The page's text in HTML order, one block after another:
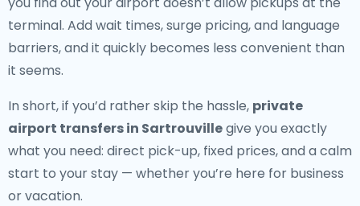
terminal. Add wait times, surge pricing, and language
barriers, and it quickly becomes less convenient than
it seems.
In short, if you’d rather skip the hassle, private
airport transfers in Sartrouvillegive you exactly
what you need: direct pick-up, fixed prices, and a calm
start to your stay — whether you’re here for business
or vacation.